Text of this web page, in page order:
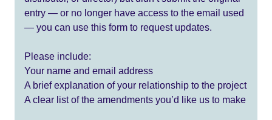
entry — or no longer have access to the email used
— you can use this form to request updates.
Please include:
Your name and email address
A brief explanation of your relationship to the project
A clear list of the amendments you’d like us to make